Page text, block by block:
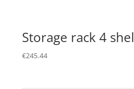
Storage rack 4
€245.44